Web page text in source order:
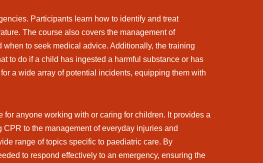
Participants learn how to identify and treat
The course also covers the management of
to seek medical advice. Additionally, the training
to do if a child has ingested a harmful substance or has
a wide array of potential incidents, equipping them with
anyone working with or caring for children. It provides a
to the management of everyday injuries and
range of topics specific to paediatric care. By
to respond effectively to an emergency, ensuring the